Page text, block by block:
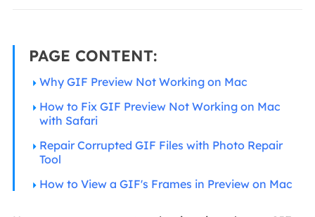
PAGE CONTENT:
Why GIF Preview Not Working on Mac
How to Fix GIF Preview Not Working on Mac
with Safari
Repair Corrupted GIF Files with Photo Repair
Tool
How to View a GIF's Frames in Preview on Mac